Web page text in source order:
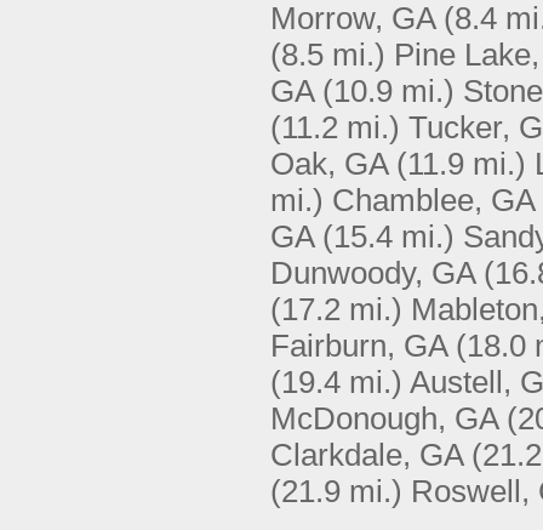
Morrow, GA (8.4
(8.5 mi.) Pine
GA (10.9 mi.)
(11.2 mi.) Tucker,
Oak, GA (11.9 mi.)
mi.) Chamblee, GA
GA (15.4 mi.)
Dunwoody, GA
(17.2 mi.)
Fairburn, GA (18.0
(19.4 mi.) Austell,
McDonough, GA
Clarkdale, GA
(21.9 mi.) Roswell,